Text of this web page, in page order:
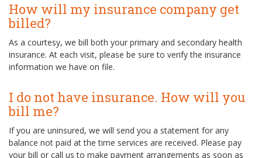
How will my insurance company get
billed?
As a courtesy, we bill both your primary and secondary health
insurance. At each visit, please be sure to verify the insurance
information we have on file.
I do not have insurance. How will you
bill me?
If you are uninsured, we will send you a statement for any
balance not paid at the time services are received. Please pay
your bill or call us to make payment arrangements as soon as